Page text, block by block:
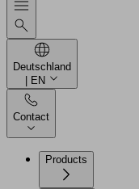
Deutschland
| EN
Contact
Products